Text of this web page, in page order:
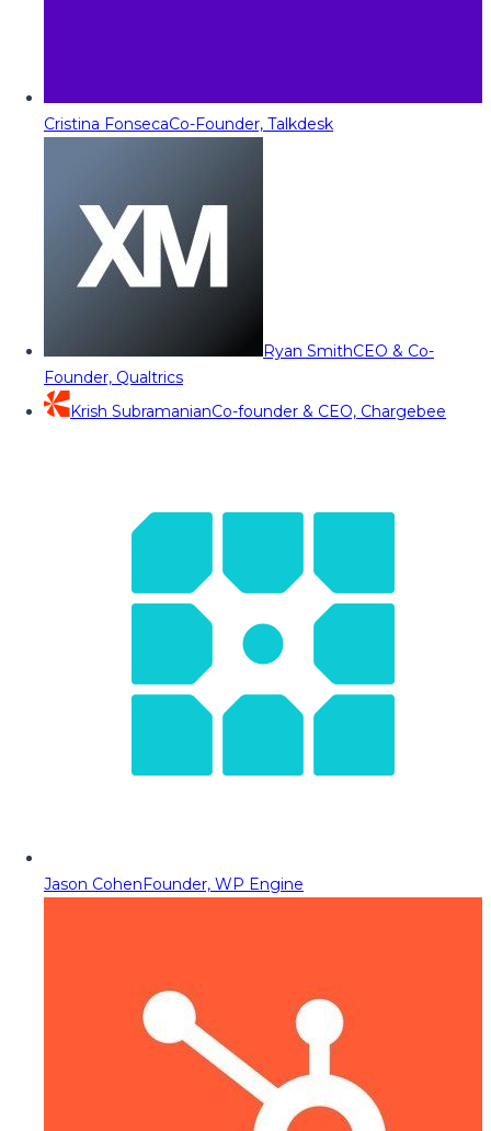
Cristina FonsecaCo-Founder, Talkdesk
Ryan SmithCEO & Co-
Founder, Qualtrics
Krish SubramanianCo-founder & CEO, Chargebee
Jason CohenFounder, WP Engine